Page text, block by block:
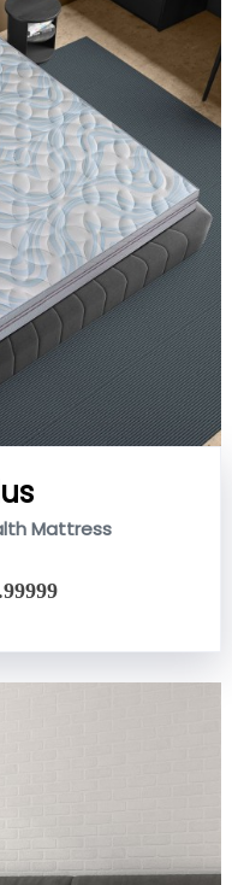
Mattress